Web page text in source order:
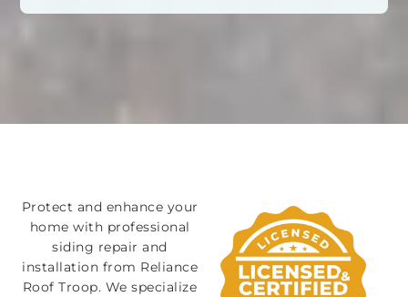
Protect and enhance your
home with professional
siding repair and
installation from Reliance
Roof Troop. We specialize